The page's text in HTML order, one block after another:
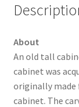
About
An old tall
cabinet was
originally made
cabinet. The